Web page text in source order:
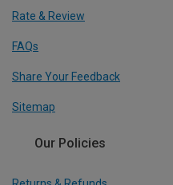
Rate & Review
FAQs
Share Your Feedback
Sitemap
Our Policies